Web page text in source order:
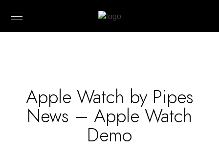
Apple Watch by Pipes
News – Apple Watch
Demo